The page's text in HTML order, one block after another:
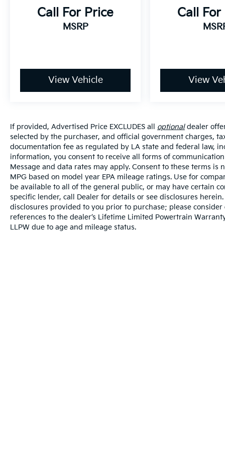
wide variety of vehicles, special offers,
service specials, and OEM parts savings.
Conveniently located on Airline Hwy, South
Call For Price
MSRP
View Vehicle
Call For
View
If provided, Advertised Price EXCLUDES all optionaldealer
selected by the purchaser, and official government charges,
documentation fee as regulated by LA state and federal law,
information, you consent to receive all forms of
Message and data rates may apply. Consent to these terms
MPG based on model year EPA mileage ratings. Use for
be available to all of the general public, or may have certain
specific lender, call Dealer for details or see disclosures
disclosures provided to you prior to purchase; please
references to the dealer’s Lifetime Limited Powertrain
LLPW due to age and mileage status.